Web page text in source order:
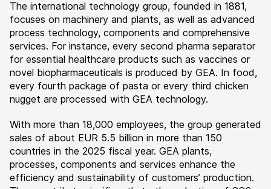
The international technology group, founded in 1881,
focuses on machinery and plants, as well as advanced
process technology, components and comprehensive
services. For instance, every second pharma separator
for essential healthcare products such as vaccines or
novel biopharmaceuticals is produced by GEA. In food,
every fourth package of pasta or every third chicken
nugget are processed with GEA technology.
With more than 18,000 employees, the group generated
sales of about EUR 5.5 billion in more than 150
countries in the 2025 fiscal year. GEA plants,
processes, components and services enhance the
efficiency and sustainability of customers’ production.